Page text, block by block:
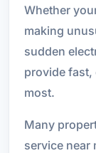
Whether
making
sudden
provide fast,
most.
Many
service near